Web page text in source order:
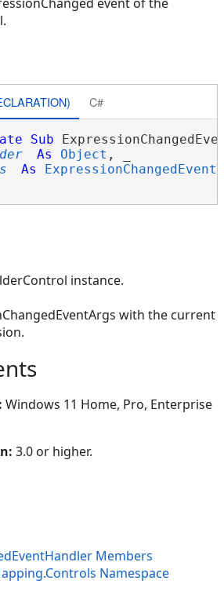
C#
Sub
As Object , _
As
instance.
with the current
Windows 11 Home, Pro, Enterprise
3.0 or higher.
Members
Namespace